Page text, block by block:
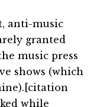
anti-music
granted
music press
shows (which
while